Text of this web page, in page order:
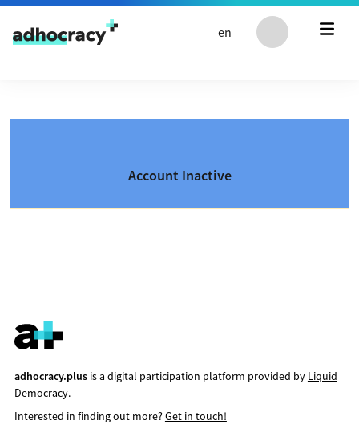
Skip to content
en
Account Inactive
adhocracy.plusis a digital participation platform provided by Liquid
Democracy.
Interested in finding out more?Get in touch!